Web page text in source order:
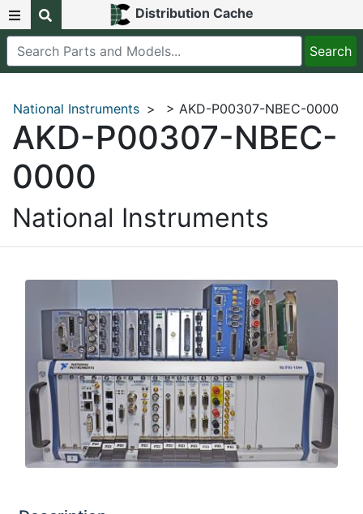
Distribution Cache
National Instruments > > AKD-P00307-NBEC-0000
AKD-P00307-NBEC-
0000
National Instruments